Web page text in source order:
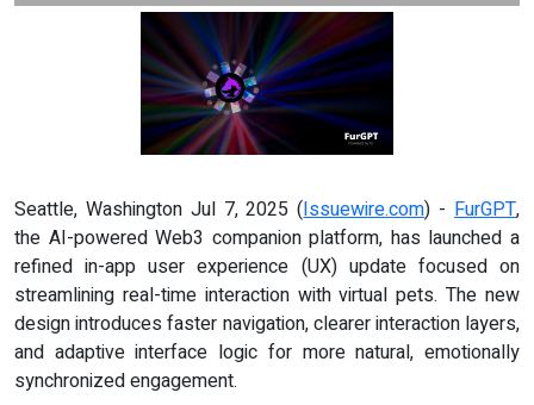
Seattle, Washington Jul 7, 2025 (Issuewire.com) - FurGPT,
the AI-powered Web3 companion platform, has launched a
refined in-app user experience (UX) update focused on
streamlining real-time interaction with virtual pets. The new
design introduces faster navigation, clearer interaction layers,
and adaptive interface logic for more natural, emotionally
synchronized engagement.